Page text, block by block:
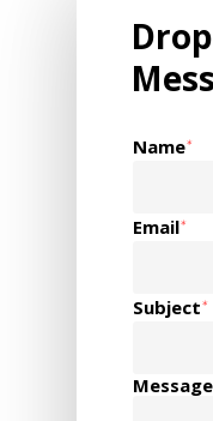
Name*
Email*
Subject*
Message